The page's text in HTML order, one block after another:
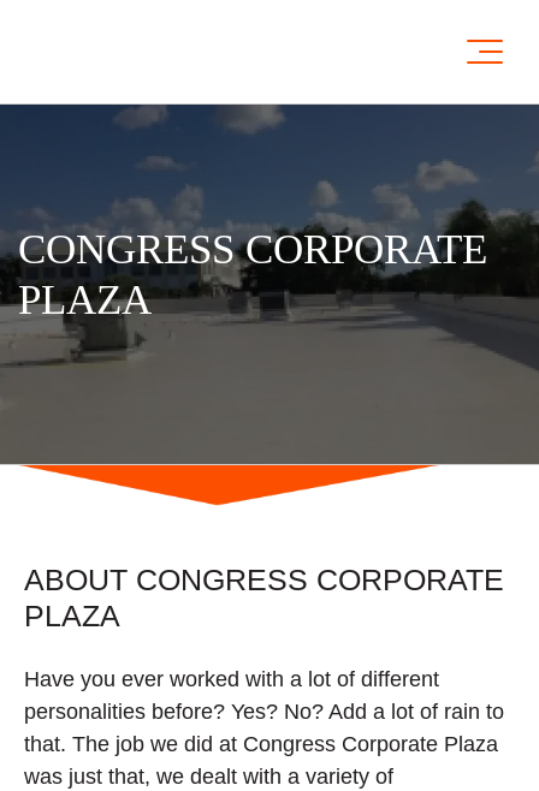
CONGRESS CORPORATE
PLAZA
ABOUT CONGRESS CORPORATE
PLAZA
Have you ever worked with a lot of different
personalities before? Yes? No? Add a lot of rain to
that. The job we did at Congress Corporate Plaza
was just that, we dealt with a variety of